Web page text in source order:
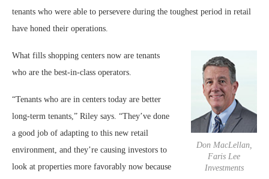
tenants who were able to persevere during the toughest period in retail
have honed their operations.
Don MacLellan,
Faris Lee
Investments
What fills shopping centers now are tenants
who are the best-in-class operators.
“Tenants who are in centers today are better
long-term tenants,” Riley says. “They’ve done
a good job of adapting to this new retail
environment, and they’re causing investors to
look at properties more favorably now because